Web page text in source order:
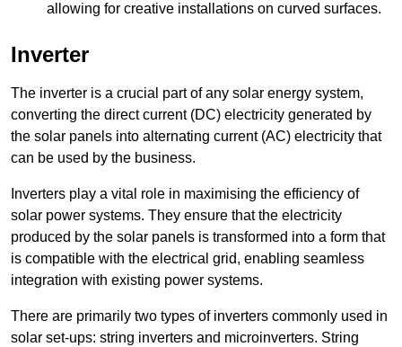
allowing for creative installations on curved surfaces.
Inverter
The inverter is a crucial part of any solar energy system,
converting the direct current (DC) electricity generated by
the solar panels into alternating current (AC) electricity that
can be used by the business.
Inverters play a vital role in maximising the efficiency of
solar power systems. They ensure that the electricity
produced by the solar panels is transformed into a form that
is compatible with the electrical grid, enabling seamless
integration with existing power systems.
There are primarily two types of inverters commonly used in
solar set-ups: string inverters and microinverters. String